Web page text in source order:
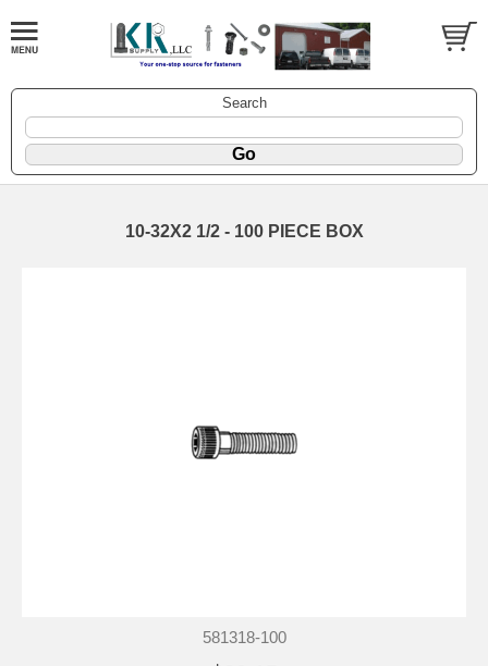
Search
10-32X2 1/2 - 100 PIECE BOX
581318-100